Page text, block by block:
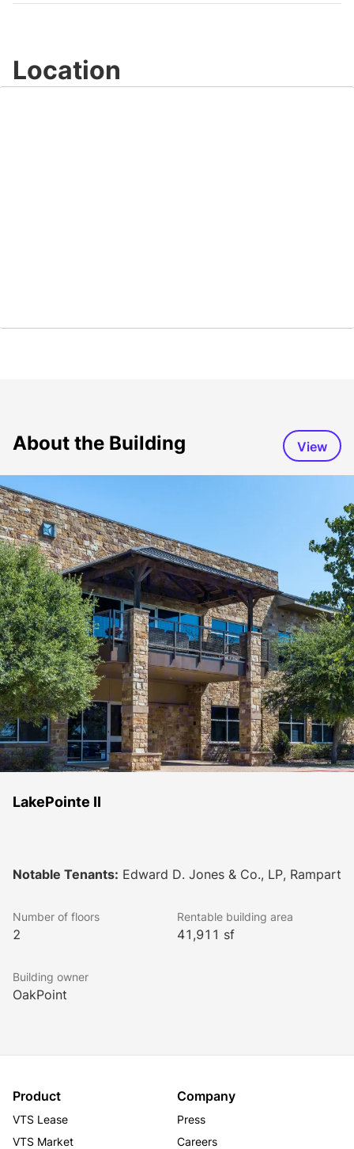
Location
About the Building View
LakePointe II
Notable Tenants: Edward D. Jones & Co., LP, Rampart
Number of floors
2
Rentable building area
41,911 sf
Building owner
OakPoint
Product
VTS Lease
VTS Market
Company
Press
Careers